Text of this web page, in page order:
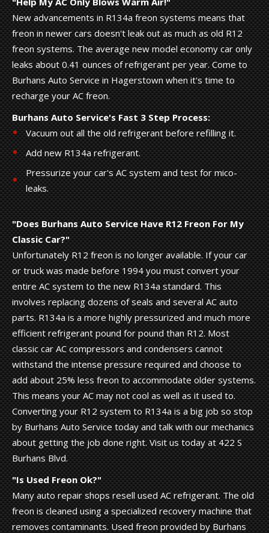
New advancements in R134a freon systems means that
freon in newer cars doesn't leak out as much as old R12
freon systems. The average new model economy car only
leaks about 0.41 ounces of refrigerant per year. Come to
Burhans Auto Service in Hagerstown when it's time to
recharge your AC freon.
Burhans Auto Service's Fast 3 Step Process:
Vacuum out all the old refrigerant before refilling it.
Add new R134a refrigerant.
Pressurize your car's AC system and test for mico-
leaks.
"Does Burhans Auto Service Have R12 Freon For My
Classic Car?"
Unfortunately R12 freon is no longer available. If your car
or truck was made before 1994 you must convert your
entire AC system to the new R134a standard. This
involves replacing dozens of seals and several AC auto
parts. R134a is a more highly pressurized and much more
efficient refrigerant pound for pound than R12. Most
classic car AC compressors and condensers cannot
withstand the intense pressure required and choose to
add about 25% less freon to accommodate older systems.
This means your AC may not cool as well as it used to.
Converting your R12 system to R134a is a big job so stop
by Burhans Auto Service today and talk with our mechanics
about getting the job done right. Visit us today at 422 S
Burhans Blvd.
"Is Used Freon Ok?"
Many auto repair shops resell used AC refrigerant. The old
freon is cleaned using a specialized recovery machine that
removes contaminants. Used freon provided by Burhans